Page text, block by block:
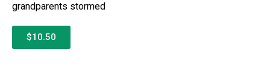
grandparents stormed
$10.50